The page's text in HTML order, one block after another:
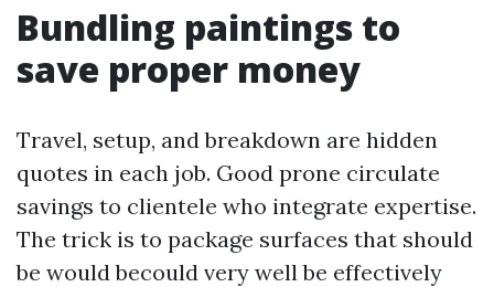
Bundling paintings to
save proper money
Travel, setup, and breakdown are hidden
quotes in each job. Good prone circulate
savings to clientele who integrate expertise.
The trick is to package surfaces that should
be would becould very well be effectively